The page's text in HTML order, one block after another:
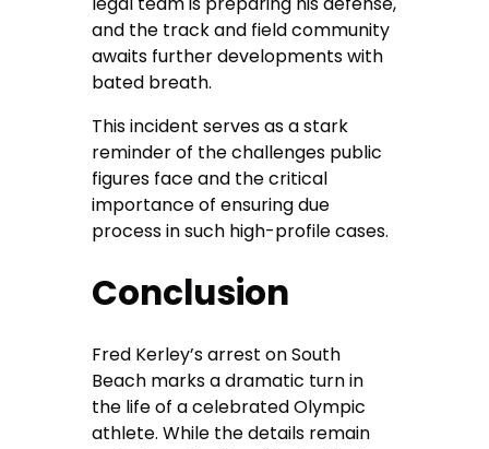
and the track and field community
awaits further developments with
bated breath.
This incident serves as a stark
reminder of the challenges public
figures face and the critical
importance of ensuring due
process in such high-profile cases.
Conclusion
Fred Kerley’s arrest on South
Beach marks a dramatic turn in
the life of a celebrated Olympic
athlete. While the details remain